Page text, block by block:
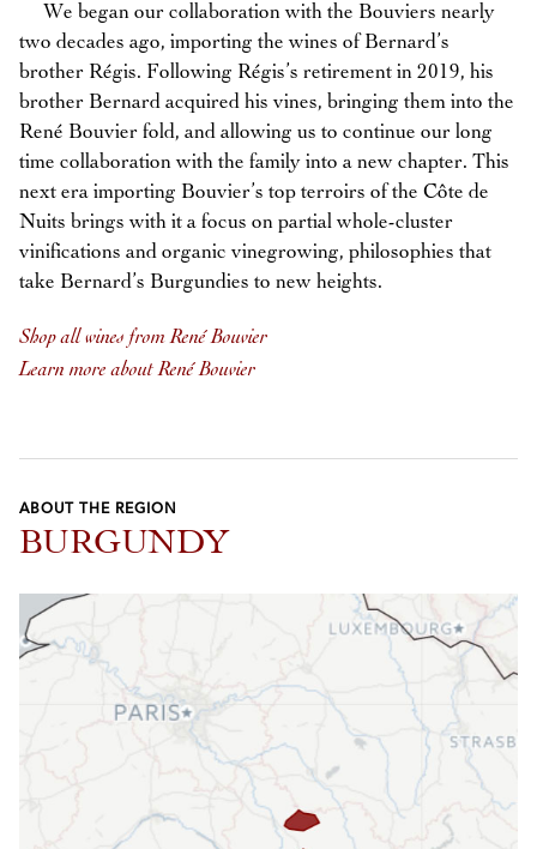
We began our collaboration with the Bouviers nearly
two decades ago, importing the wines of Bernard’s
brother Régis. Following Régis’s retirement in 2019, his
brother Bernard acquired his vines, bringing them into the
René Bouvier fold, and allowing us to continue our long
time collaboration with the family into a new chapter. This
next era importing Bouvier’s top terroirs of the Côte de
Nuits brings with it a focus on partial whole-cluster
vinifications and organic vinegrowing, philosophies that
take Bernard’s Burgundies to new heights.
Shop all wines from René Bouvier
Learn more about René Bouvier
ABOUT THE REGION
BURGUNDY